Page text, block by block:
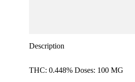
Description
THC: 0.448% Doses: 100 MG